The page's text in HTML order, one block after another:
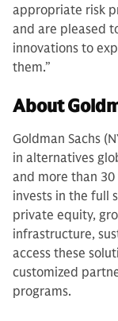
appropriate risk
and are pleased
innovations to
them.”
About
Goldman Sachs
in alternatives
and more than 30
invests in the full
private equity,
infrastructure,
access these
customized
programs.